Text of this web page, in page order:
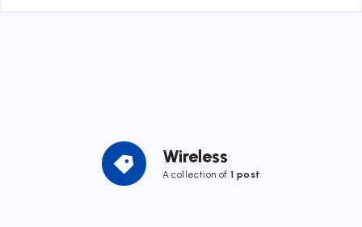
Wireless
A collection of 1 post